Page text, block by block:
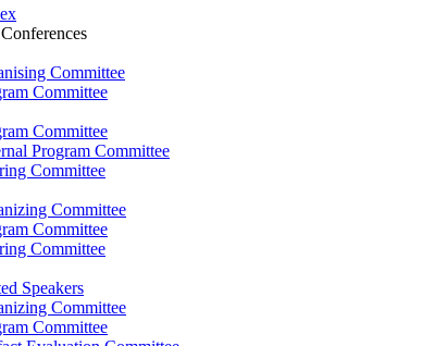
Committee
Committee
Committee
Program Committee
Committee
Committee
Committee
Committee
Speakers
Committee
Committee